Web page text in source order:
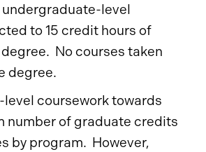
undergraduate-level
to 15 credit hours of
No courses taken
degree.
coursework towards
number of graduate credits
by program. However,